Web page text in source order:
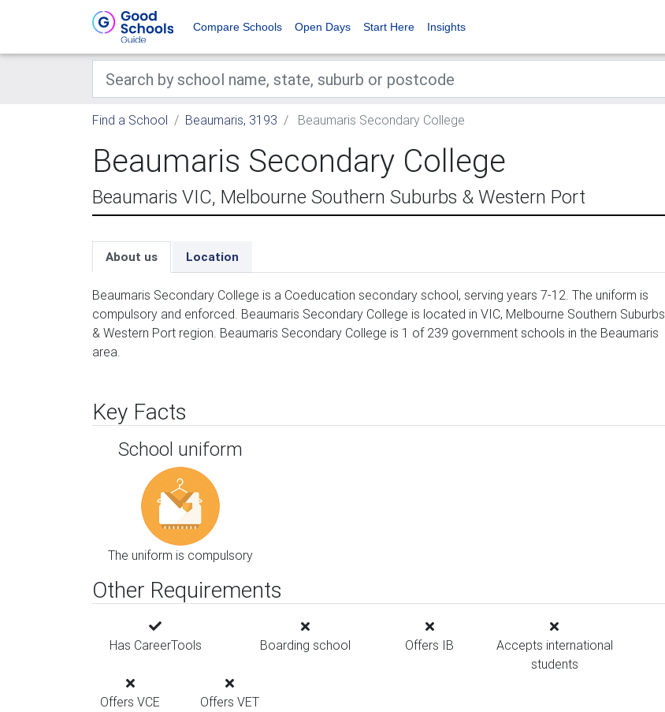
Compare Schools Open Days Start Here Insights
Find a School Beaumaris, 3193 Beaumaris Secondary College
Beaumaris Secondary College
Beaumaris VIC, Melbourne Southern Suburbs & Western Port
About us Location
Beaumaris Secondary College is a Coeducation secondary school, serving years 7-12. The uniform is
compulsory and enforced. Beaumaris Secondary College is located in VIC, Melbourne Southern Suburbs
& Western Port region. Beaumaris Secondary College is 1 of 239 government schools in the Beaumaris
area.
Key Facts
School uniform
The uniform is compulsory
Other Requirements
Has CareerTools Boarding school Offers IB
Accepts international
students
Offers VCE
Offers VET